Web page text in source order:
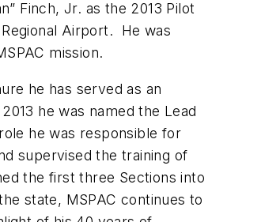
Finch, Jr. as the 2013 Pilot
Airport. He was
mission.
he has served as an
he was named the Lead
he was responsible for
supervised the training of
the first three Sections into
state, MSPAC continues to